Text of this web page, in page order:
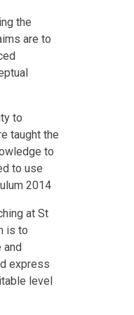
the
are to
to
taught the
to
to use
2014
at St
is to
and
express
level